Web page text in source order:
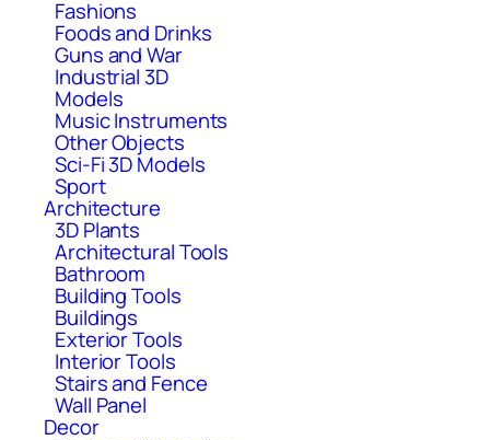
Fashions
Foods and Drinks
Guns and War
Industrial 3D
Models
Music Instruments
Other Objects
Sci-Fi 3D Models
Sport
Architecture
3D Plants
Architectural Tools
Bathroom
Building Tools
Buildings
Exterior Tools
Interior Tools
Stairs and Fence
Wall Panel
Decor